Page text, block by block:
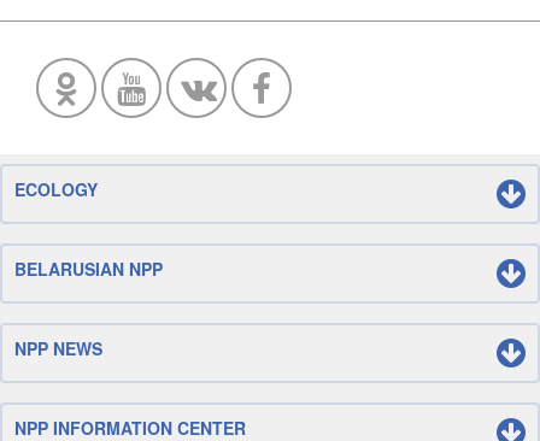
ECOLOGY
BELARUSIAN NPP
NPP NEWS
NPP INFORMATION CENTER